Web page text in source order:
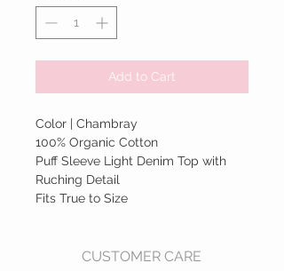
Add to Cart
Color | Chambray
100% Organic Cotton
Puff Sleeve Light Denim Top with
Ruching Detail
Fits True to Size
CUSTOMER CARE